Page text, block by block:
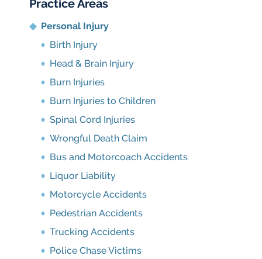
Practice Areas
Personal Injury
Birth Injury
Head & Brain Injury
Burn Injuries
Burn Injuries to Children
Spinal Cord Injuries
Wrongful Death Claim
Bus and Motorcoach Accidents
Liquor Liability
Motorcycle Accidents
Pedestrian Accidents
Trucking Accidents
Police Chase Victims